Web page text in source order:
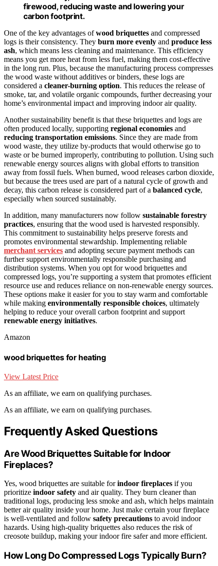
firewood, reducing waste and lowering your
carbon footprint.
One of the key advantages ofwood briquettes and compressed
logs is their consistency. They burn more evenly and produce less
ash, which means less cleaning and maintenance. This efficiency
means you get more heat from less fuel, making them cost-effective
in the long run. Plus, because the manufacturing process compresses
the wood waste without additives or binders, these logs are
considered a cleaner-burning option. This reduces the release of
smoke, tar, and volatile organic compounds, further decreasing your
home’s environmental impact and improving indoor air quality.
Another sustainability benefit is that these briquettes and logs are
often produced locally, supporting regional economies and
reducing transportation emissions. Since they are made from
wood waste, they utilize by-products that would otherwise go to
waste or be burned improperly, contributing to pollution. Using such
renewable energy sources aligns with global efforts to transition
away from fossil fuels. When burned, wood releases carbon dioxide,
but because the trees used are part of a natural cycle of growth and
decay, this carbon release is considered part of a balanced cycle,
especially when sourced sustainably.
In addition, many manufacturers now follow sustainable forestry
practices, ensuring that the wood used is harvested responsibly.
This commitment to sustainability helps preserve forests and
promotes environmental stewardship. Implementing reliable
merchant services and adopting secure payment methods can
further support environmentally responsible purchasing and
distribution systems. When you opt for wood briquettes and
compressed logs, you’re supporting a system that promotes efficient
resource use and reduces reliance on non-renewable energy sources.
These options make it easier for you to stay warm and comfortable
while making environmentally responsible choices, ultimately
helping to reduce your overall carbon footprint and support
renewable energy initiatives.
Amazon
wood briquettes for heating
View Latest Price
As an affiliate, we earn on qualifying purchases.
As an affiliate, we earn on qualifying purchases.
Frequently Asked Questions
Are Wood Briquettes Suitable for Indoor
Fireplaces?
Yes, wood briquettes are suitable forindoor fireplaces if you
prioritize indoor safety and air quality. They burn cleaner than
traditional logs, producing less smoke and ash, which helps maintain
better air quality inside your home. Just make certain your fireplace
is well-ventilated and follow safety precautions to avoid indoor
hazards. Using high-quality briquettes also reduces the risk of
creosote buildup, making your indoor fire safer and more efficient.
How Long Do Compressed Logs Typically Burn?